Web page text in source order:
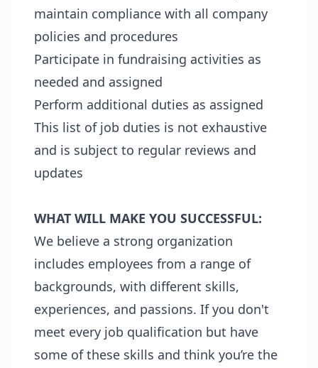
maintain compliance with all company
policies and procedures
Participate in fundraising activities as
needed and assigned
Perform additional duties as assigned
This list of job duties is not exhaustive
and is subject to regular reviews and
updates
WHAT WILL MAKE YOU SUCCESSFUL:
We believe a strong organization
includes employees from a range of
backgrounds, with different skills,
experiences, and passions. If you don't
meet every job qualification but have
some of these skills and think you’re the